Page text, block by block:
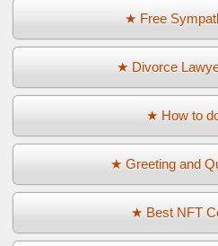
★ Free
★ Divorce
★ How to
★ Greeting and
★ Best NFT